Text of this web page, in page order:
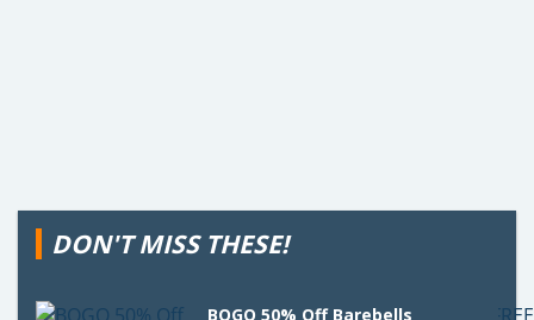
DON'T MISS THESE!
BOGO 50% Off Barebells